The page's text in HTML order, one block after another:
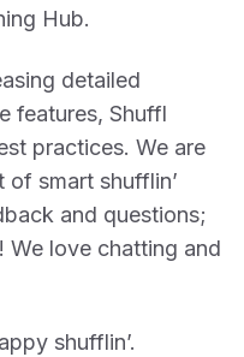
Hub.
detailed
features, Shuffl
practices. We are
smart shufflin’
and questions;
We love chatting and
shufflin’.